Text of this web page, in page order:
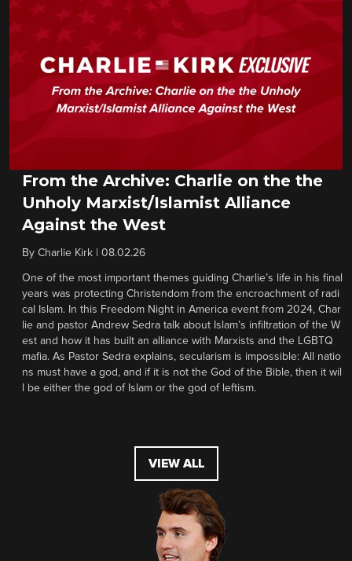
From the Archive: Charlie on the the
Unholy Marxist/Islamist Alliance
Against the West
By Charlie Kirk 08.02.26
One of the most important themes guiding Charlie’s life in his final
years was protecting Christendom from the encroachment of radi
cal Islam. In this Freedom Night in America event from 2024, Char
lie and pastor Andrew Sedra talk about Islam’s infiltration of the W
est and how it has built an alliance with Marxists and the LGBTQ
mafia. As Pastor Sedra explains, secularism is impossible: All natio
ns must have a god, and if it is not the God of the Bible, then it wil
l be either the god of Islam or the god of leftism.
VIEW ALL